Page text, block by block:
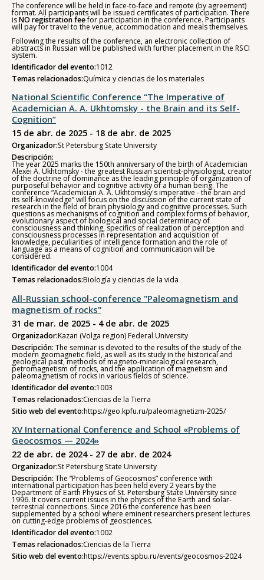
The conference will be held in face-to-face and remote (by agreement)
format. All participants will be issued certificates of participation. There
isNO registration feefor participation in the conference. Participants
will pay for travel to the venue, accommodation and meals themselves.
Following the results of the conference, an electronic collection of
abstracts in Russian will be published with further placement in the RSCI
system.
Identificador del evento:1012
Temas relacionados:Química y ciencias de los materiales
National Scientific Conference “The Imperative of
Academician A. A. Ukhtomsky - the Brain and its Self-
Cognition”
15 de abr. de 2025 - 18 de abr. de 2025
Organizador:St Petersburg State University
Descripción:
The year 2025 marks the 150th anniversary of the birth of Academician
Alexei A. Ukhtomsky - the greatest Russian scientist-physiologist, creator
of the doctrine of dominance as the leading principle of organization of
purposeful behavior and cognitive activity of a human being. The
conference “Academician A. A. Ukhtomsky's imperative - the brain and
its self-knowledge” will focus on the discussion of the current state of
research in the field of brain physiology and cognitive processes. Such
questions as mechanisms of cognition and complex forms of behavior,
evolutionary aspect of biological and social determinacy of
consciousness and thinking, specifics of realization of perception and
consciousness processes in representation and acquisition of
knowledge, peculiarities of intelligence formation and the role of
language as a means of cognition and communication will be
considered.
Identificador del evento:1004
Temas relacionados:Biología y ciencias de la vida
All-Russian school-conference "Paleomagnetism and
magnetism of rocks"
31 de mar. de 2025 - 4 de abr. de 2025
Organizador:Kazan (Volga region) Federal University
Descripción: The seminar is devoted to the results of the study of the
modern geomagnetic field, as well as its study in the historical and
geological past, methods of magneto-mineralogical research,
petromagnetism of rocks, and the application of magnetism and
paleomagnetism of rocks in various fields of science.
Identificador del evento:1003
Temas relacionados:Ciencias de la Tierra
Sitio web del evento:https://geo.kpfu.ru/paleomagnetizm-2025/
XV International Conference and School «Problems of
Geocosmos — 2024»
22 de abr. de 2024 - 27 de abr. de 2024
Organizador:St Petersburg State University
Descripción: The “Problems of Geocosmos” conference with
international participation has been held every 2 years by the
Department of Earth Physics of St. Petersburg State University since
1996. It covers current issues in the physics of the Earth and solar-
terrestrial connections. Since 2016 the conference has been
supplemented by a school where eminent researchers present lectures
on cutting-edge problems of geosciences.
Identificador del evento:1002
Temas relacionados:Ciencias de la Tierra
Sitio web del evento:https://events.spbu.ru/events/geocosmos-2024